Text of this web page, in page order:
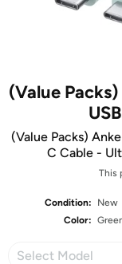
(Value
(Value Packs)
C Cable -
This
Condition:
New
Color:
Select Model